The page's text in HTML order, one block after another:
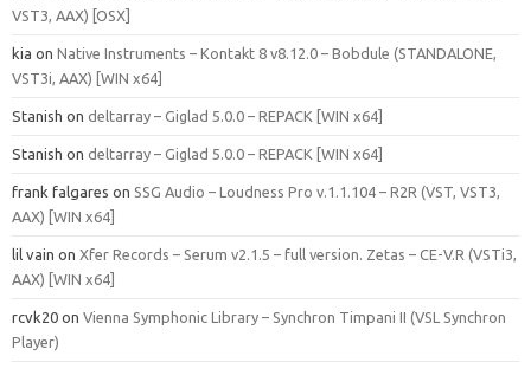
VST3, AAX) [OSX]
kia on Native Instruments – Kontakt 8 v8.12.0 – Bobdule (STANDALONE,
VST3i, AAX) [WIN x64]
Stanish on deltarray – Giglad 5.0.0 – REPACK [WIN x64]
Stanish on deltarray – Giglad 5.0.0 – REPACK [WIN x64]
frank falgares on SSG Audio – Loudness Pro v.1.1.104 – R2R (VST, VST3,
AAX) [WIN x64]
lil vain on Xfer Records – Serum v2.1.5 – full version. Zetas – CE-V.R (VSTi3,
AAX) [WIN x64]
rcvk20 on Vienna Symphonic Library – Synchron Timpani II (VSL Synchron
Player)